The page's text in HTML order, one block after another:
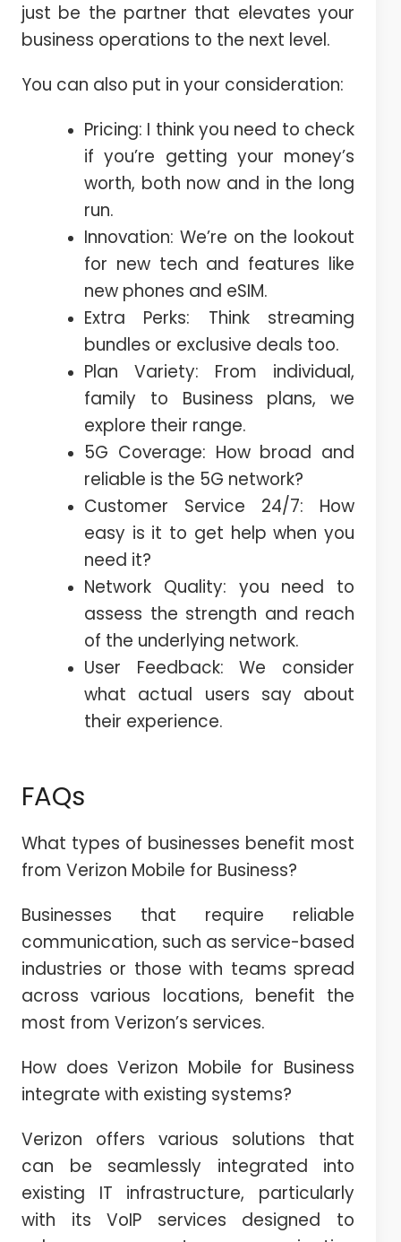
just be the partner that elevates your
business operations to the next level.
You can also put in your consideration:
Pricing: I think you need to check
if you’re getting your money’s
worth, both now and in the long
run.
Innovation: We’re on the lookout
for new tech and features like
new phones and eSIM.
Extra Perks: Think streaming
bundles or exclusive deals too.
Plan Variety: From individual,
family to Business plans, we
explore their range.
5G Coverage: How broad and
reliable is the 5G network?
Customer Service 24/7: How
easy is it to get help when you
need it?
Network Quality: you need to
assess the strength and reach
of the underlying network.
User Feedback: We consider
what actual users say about
their experience.
FAQs
What types of businesses benefit most
from Verizon Mobile for Business?
Businesses that require reliable
communication, such as service-based
industries or those with teams spread
across various locations, benefit the
most from Verizon’s services.
How does Verizon Mobile for Business
integrate with existing systems?
Verizon offers various solutions that
can be seamlessly integrated into
existing IT infrastructure, particularly
with its VoIP services designed to